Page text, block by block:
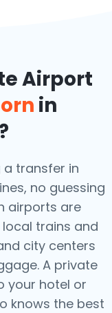
Airport
in
a transfer in
no guessing
airports are
trains and
city centers
A private
your hotel or
knows the best